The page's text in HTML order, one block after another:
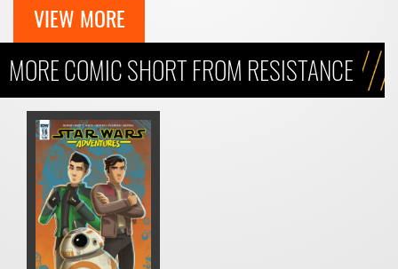
VIEW MORE
MORE COMIC SHORT FROM RESISTANCE